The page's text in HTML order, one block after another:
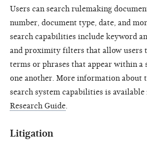
Users can search rulemaking
number, document type, date, and
search capabilities include keyword
and proximity filters that allow users
terms or phrases that appear within a
one another. More information about
search system capabilities is available
Research Guide
Litigation